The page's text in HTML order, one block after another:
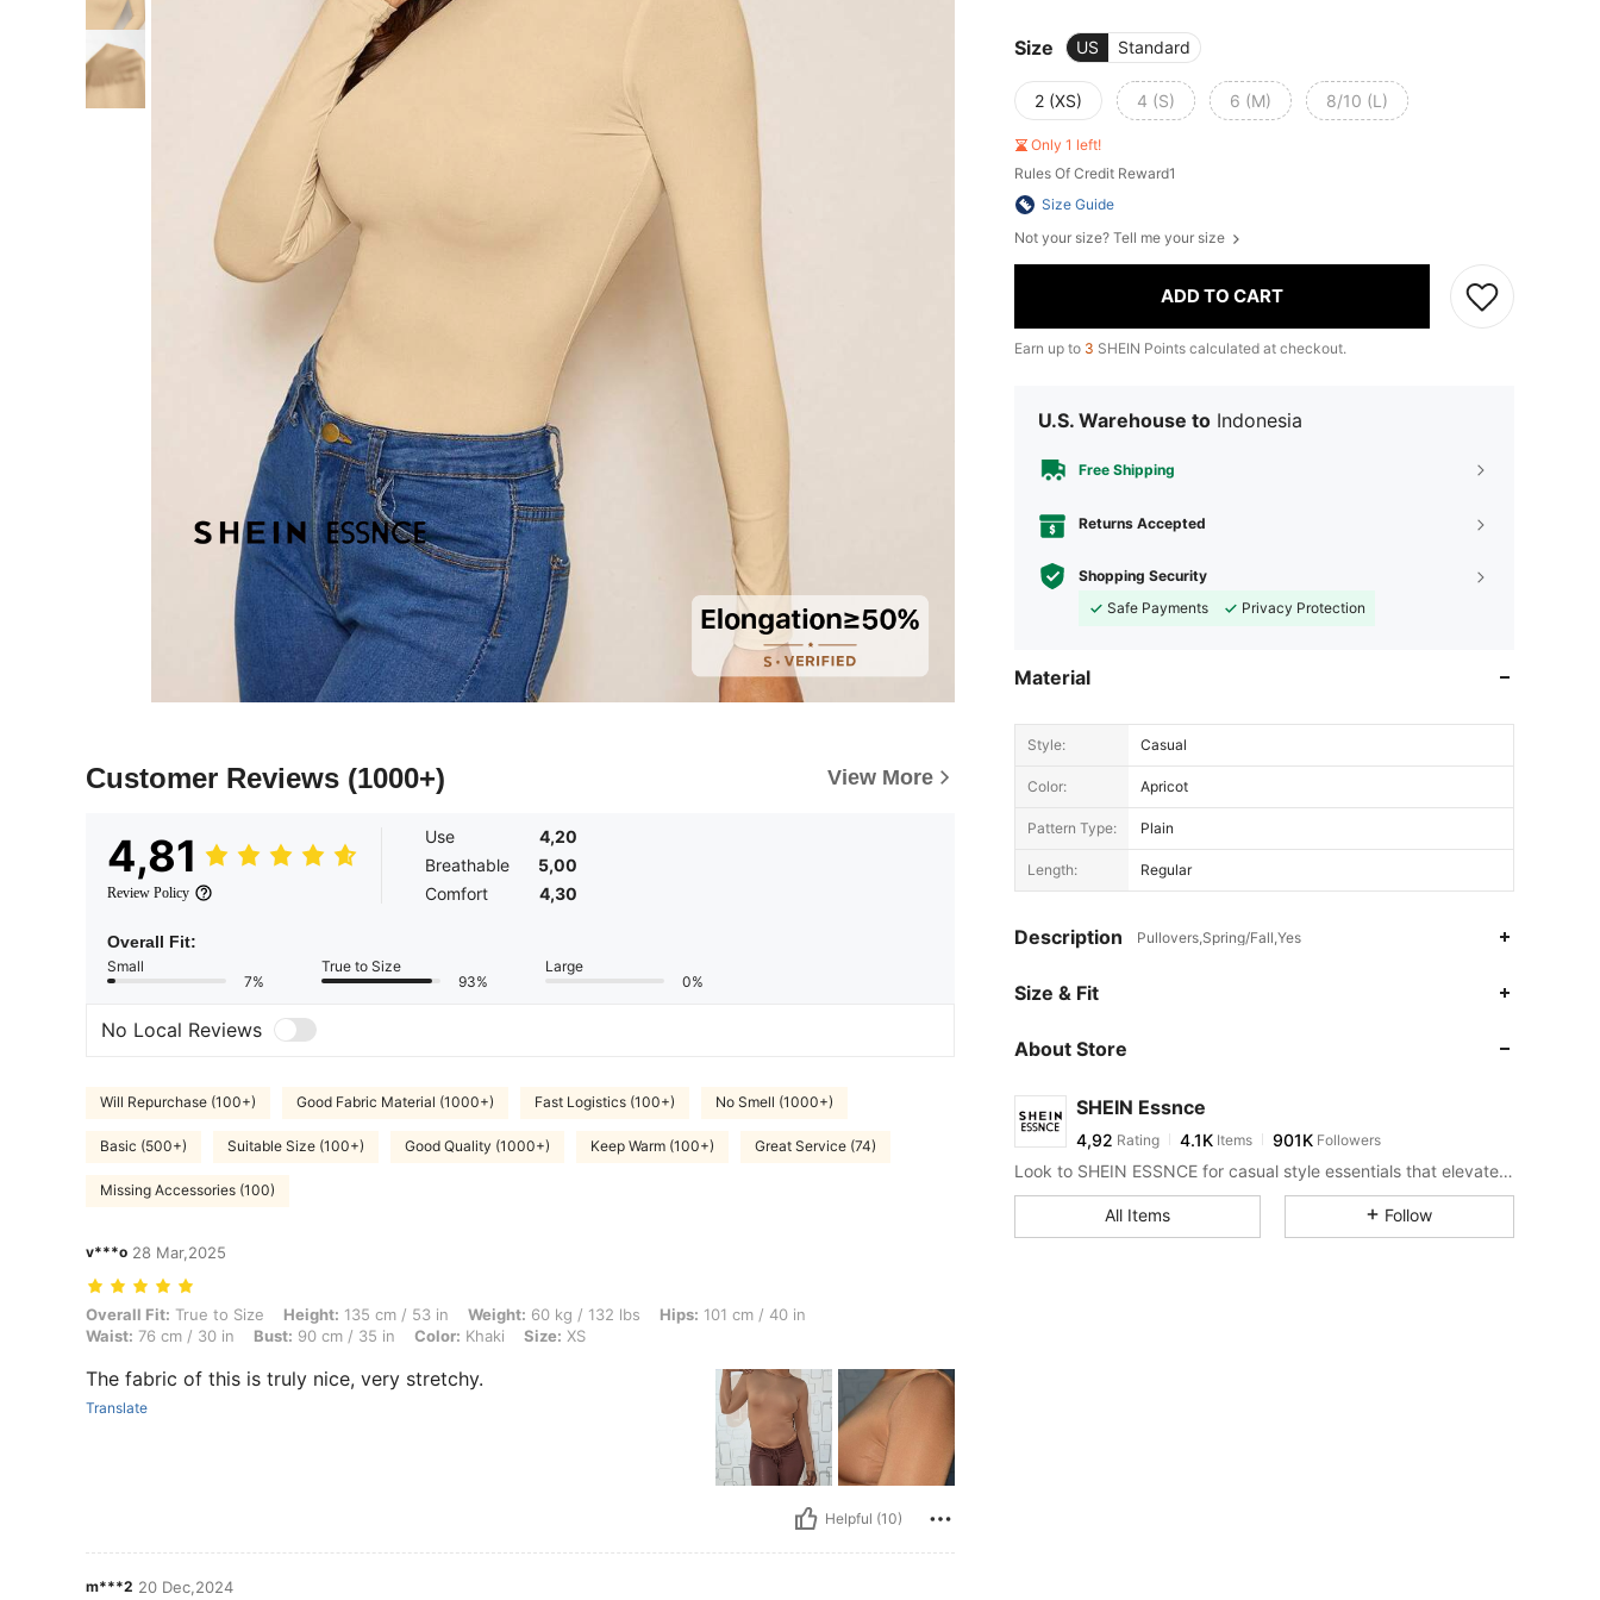
Customer Reviews (1000+) View More
4,81
Review Policy
Use
4,20
Breathable
5,00
Comfort
4,30
Overall Fit:
Small
7%
True to Size
93%
Large
0%
No Local Reviews
Will Repurchase (100+) Good Fabric Material (1000+) Fast Logistics (100+) No Smell (1000+)
Basic (500+) Suitable Size (100+) Good Quality (1000+) Keep Warm (100+) Great Service (74)
Missing Accessories (100)
v***o 28 Mar,2025
Overall Fit: True to Size, Height: 135 cm / 53 in, Weight: 60 kg / 132 lbs, Hips: 101 cm / 40 in, Waist: 76 cm / 30 in, Bust: 90 cm / 35 in, Color: Khaki, Size: XS
Overall Fit: True to Size Height: 135 cm / 53 in Weight: 60 kg / 132 lbs Hips: 101 cm / 40 in
Waist: 76 cm / 30 in Bust: 90 cm / 35 in Color: Khaki Size: XS
The fabric of this is truly nice, very stretchy.
Translate
Helpful (10)
m***2 20 Dec,2024
Size US Standard
2 (XS) 4 (S) 6 (M) 8/10 (L)
Only 1 left!
Rules Of Credit Reward1
Size Guide
Not your size? Tell me your size
ADD TO CART
Earn up to 3 SHEIN Points calculated at checkout.
U.S. Warehouse to Indonesia
Free Shipping
Returns Accepted
Shopping Security
Safe Payments
Privacy Protection
Material
Style: Casual
Color: Apricot
Pattern Type: Plain
Length: Regular
Description Pullovers,Spring/Fall,Yes
Size & Fit
About Store
SHEIN Essnce
4,92 Rating 4.1K Items 901K Followers
Look to SHEIN ESSNCE for casual style essentials that elevate your day.
All Items Follow